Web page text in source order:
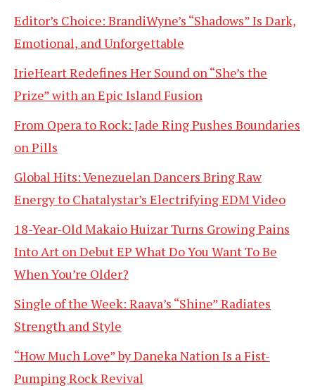
Editor’s Choice: BrandiWyne’s “Shadows” Is Dark,
Emotional, and Unforgettable
IrieHeart Redefines Her Sound on “She’s the
Prize” with an Epic Island Fusion
From Opera to Rock: Jade Ring Pushes Boundaries
on Pills
Global Hits: Venezuelan Dancers Bring Raw
Energy to Chatalystar’s Electrifying EDM Video
18-Year-Old Makaio Huizar Turns Growing Pains
Into Art on Debut EP What Do You Want To Be
When You’re Older?
Single of the Week: Raava’s “Shine” Radiates
Strength and Style
“How Much Love” by Daneka Nation Is a Fist-
Pumping Rock Revival